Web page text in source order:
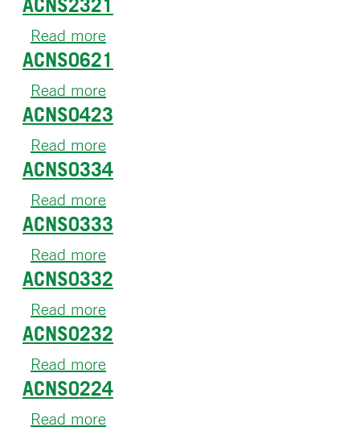
ALTE2321
Read more
ACNS2321
ACNS0621
Read more
ACNS0621
ACNS0423
Read more
ACNS0423
ACNS0334
Read more
ACNS0334
ACNS0333
Read more
ACNS0333
ACNS0332
Read more
ACNS0332
ACNS0232
Read more
ACNS0232
ACNS0224
Read more